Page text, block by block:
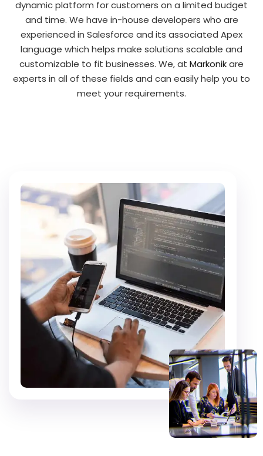
dynamic platform for customers on a limited budget
and time. We have in-house developers who are
experienced in Salesforce and its associated Apex
language which helps make solutions scalable and
customizable to fit businesses. We, at Markonikare
experts in all of these fields and can easily help you to
meet your requirements.